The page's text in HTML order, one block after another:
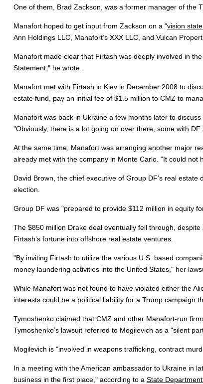
One of them, Brad Zackson, was a former manager of the
Manafort hoped to get input from Zackson on a "vision
Ann Holdings LLC, Manafort’s XXX LLC, and Vulcan
Manafort made clear that Firtash was deeply involved in
Statement," he wrote.
Manafort metwith Firtash in Kiev in December 2008 to
estate fund, pay an initial fee of $1.5 million to CMZ to
Manafort was back in Ukraine a few months later to
"Obviously, there is a lot going on over there, some with
At the same time, Manafort was arranging another major
already met with the company in Monte Carlo. "It could not
David Brown, the chief executive of Group DF’s real
election.
Group DF was "prepared to provide $112 million in equity
The $850 million Drake deal eventually fell through, despite
Firtash’s fortune into offshore real estate ventures.
"By inviting Firtash to utilize the various U.S. based
money laundering activities into the United States," her
While Manafort was not found to have violated either the
interests could be a political liability for a Trump campaign
Tymoshenko claimed that CMZ and other Manafort-run
Tymoshenko’s lawsuit referred to Mogilevich as a "silent
Mogilevich is "involved in weapons trafficking, contract
In a meeting with the American ambassador to Ukraine in
business in the first place," according to a State